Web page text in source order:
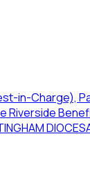
in-Charge),
Riverside